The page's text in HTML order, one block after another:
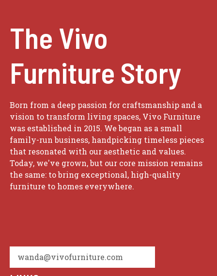
The Vivo
Furniture Story
Born from a deep passion for craftsmanship and a
vision to transform living spaces, Vivo Furniture
was established in 2015. We began as a small
family-run business, handpicking timeless pieces
that resonated with our aesthetic and values.
Today, we've grown, but our core mission remains
the same: to bring exceptional, high-quality
furniture to homes everywhere.
wanda@vivofurniture.com